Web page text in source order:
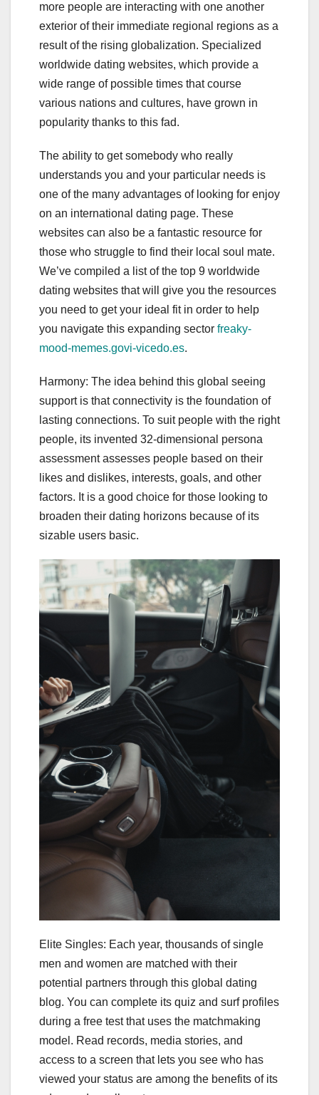
more people are interacting with one another
exterior of their immediate regional regions as a
result of the rising globalization. Specialized
worldwide dating websites, which provide a
wide range of possible times that course
various nations and cultures, have grown in
popularity thanks to this fad.
The ability to get somebody who really
understands you and your particular needs is
one of the many advantages of looking for enjoy
on an international dating page. These
websites can also be a fantastic resource for
those who struggle to find their local soul mate.
We’ve compiled a list of the top 9 worldwide
dating websites that will give you the resources
you need to get your ideal fit in order to help
you navigate this expanding sector freaky-
mood-memes.govi-vicedo.es.
Harmony: The idea behind this global seeing
support is that connectivity is the foundation of
lasting connections. To suit people with the right
people, its invented 32-dimensional persona
assessment assesses people based on their
likes and dislikes, interests, goals, and other
factors. It is a good choice for those looking to
broaden their dating horizons because of its
sizable users basic.
Elite Singles: Each year, thousands of single
men and women are matched with their
potential partners through this global dating
blog. You can complete its quiz and surf profiles
during a free test that uses the matchmaking
model. Read records, media stories, and
access to a screen that lets you see who has
viewed your status are among the benefits of its